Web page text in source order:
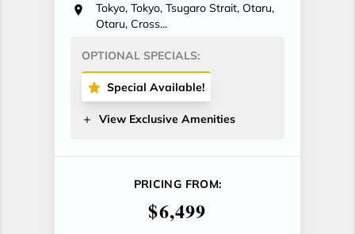
Tokyo, Tokyo, Tsugaro Strait, Otaru,
Otaru, Cross...
OPTIONAL SPECIALS:
Special Available!
View Exclusive Amenities
PRICING FROM:
$6,499